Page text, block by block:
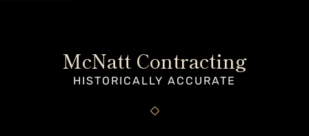
McNatt Contracting
HISTORICALLY ACCURATE